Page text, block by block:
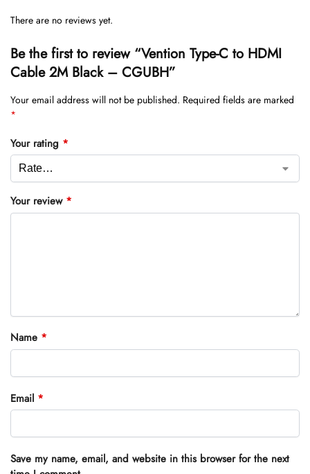
There are no reviews yet.
Be the first to review “Vention Type-C to HDMI
Cable 2M Black – CGUBH”
Your email address will not be published. Required fields are marked
*
Your rating *
Your review *
Name *
Email *
Save my name, email, and website in this browser for the next